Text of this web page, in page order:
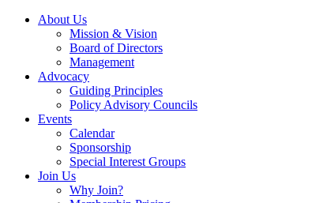
About Us
Mission & Vision
Board of Directors
Management
Advocacy
Guiding Principles
Policy Advisory Councils
Events
Calendar
Sponsorship
Special Interest Groups
Join Us
Why Join?